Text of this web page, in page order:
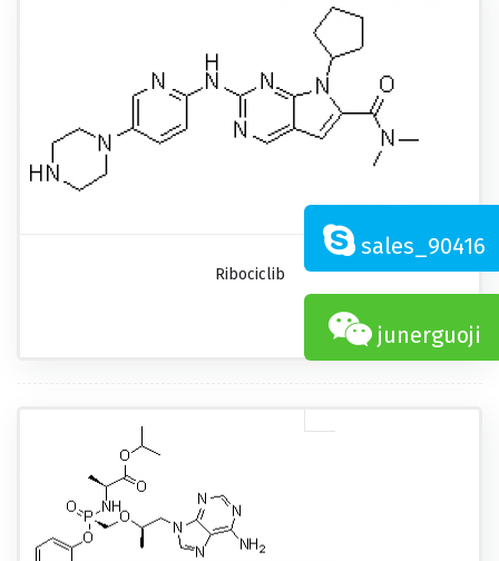
Ribociclib
sales_90416
junerguoji